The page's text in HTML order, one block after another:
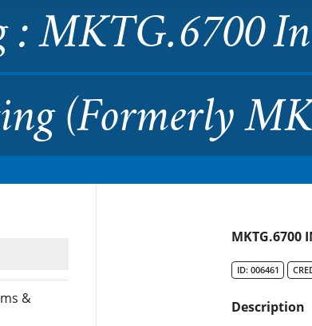
: MKTG.6700
(Formerly
&
MKTG.6700
ID: 006461
Description